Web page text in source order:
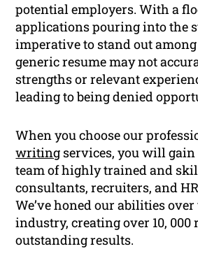
potential employers. With a
applications pouring into the
imperative to stand out
generic resume may not
strengths or relevant
leading to being denied
When you choose our
writing services, you will gain
team of highly trained and
consultants, recruiters, and
We’ve honed our abilities
industry, creating over 10, 000
outstanding results.